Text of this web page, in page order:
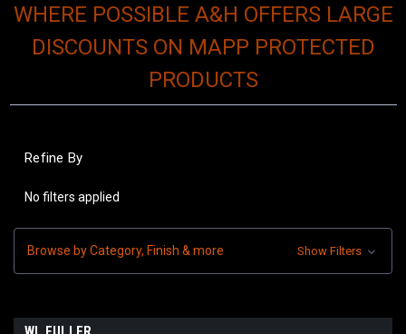
WHERE POSSIBLE A&H OFFERS LARGE
DISCOUNTS ON MAPP PROTECTED
PRODUCTS
Refine By
No filters applied
Browse by Category, Finish & more Show Filters